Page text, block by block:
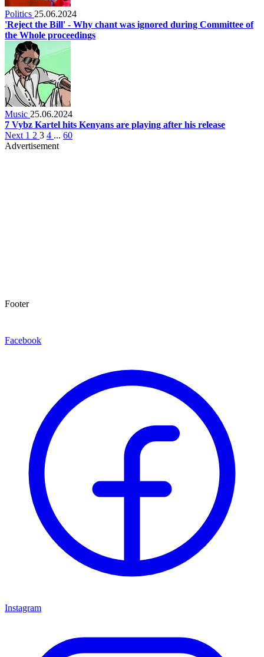
Politics 25.06.2024
'Reject the Bill' - Why chant was ignored during Committee of
the Whole proceedings
Music 25.06.2024
7 Vybz Kartel hits Kenyans are playing after his release
Next 1 2 3 4 ... 60
Advertisement
Footer
Facebook
Instagram